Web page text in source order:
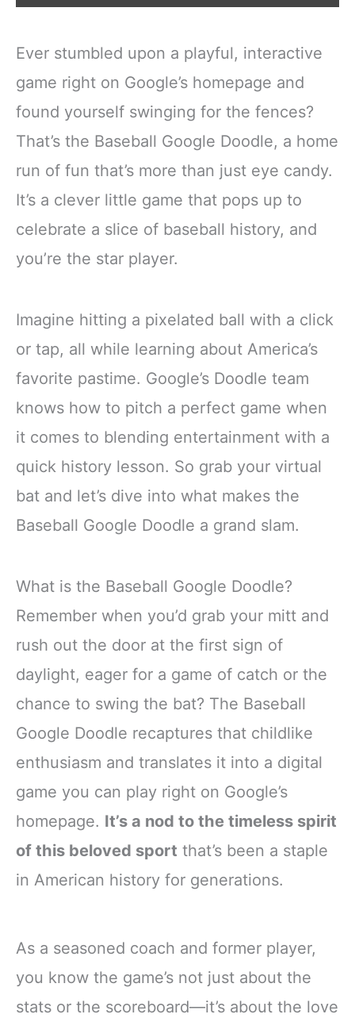
Ever stumbled upon a playful, interactive
game right on Google’s homepage and
found yourself swinging for the fences?
That’s the Baseball Google Doodle, a home
run of fun that’s more than just eye candy.
It’s a clever little game that pops up to
celebrate a slice of baseball history, and
you’re the star player.
Imagine hitting a pixelated ball with a click
or tap, all while learning about America’s
favorite pastime. Google’s Doodle team
knows how to pitch a perfect game when
it comes to blending entertainment with a
quick history lesson. So grab your virtual
bat and let’s dive into what makes the
Baseball Google Doodle a grand slam.
What is the Baseball Google Doodle?
Remember when you’d grab your mitt and
rush out the door at the first sign of
daylight, eager for a game of catch or the
chance to swing the bat? The Baseball
Google Doodle recaptures that childlike
enthusiasm and translates it into a digital
game you can play right on Google’s
homepage. It’s a nod to the timeless spirit
of this beloved sport that’s been a staple
in American history for generations.
As a seasoned coach and former player,
you know the game’s not just about the
stats or the scoreboard—it’s about the love